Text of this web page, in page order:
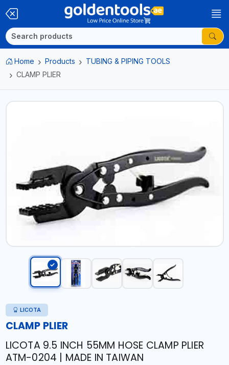
Home Products
TUBING & PIPING TOOLS
CLAMP PLIER
LICOTA
CLAMP PLIER
LICOTA 9.5 INCH 55MM HOSE CLAMP PLIER
ATM-0204 | MADE IN TAIWAN